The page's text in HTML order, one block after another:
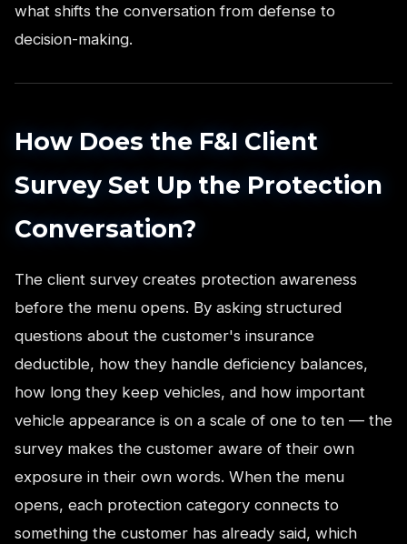
what shifts the conversation from defense to
decision-making.
How Does the F&I Client
Survey Set Up the Protection
Conversation?
The client survey creates protection awareness
before the menu opens. By asking structured
questions about the customer's insurance
deductible, how they handle deficiency balances,
how long they keep vehicles, and how important
vehicle appearance is on a scale of one to ten — the
survey makes the customer aware of their own
exposure in their own words. When the menu
opens, each protection category connects to
something the customer has already said, which